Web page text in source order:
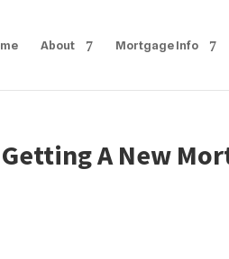
About Mortgage Info
A New